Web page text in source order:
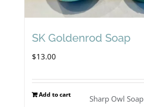
SK Goldenrod Soap
$13.00
Add to cart Sharp Owl Soap